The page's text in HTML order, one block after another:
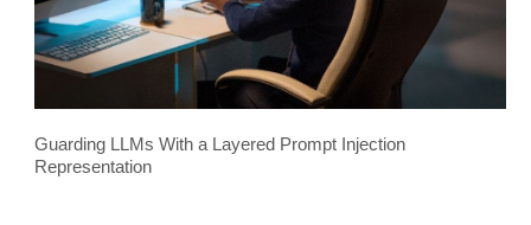
Guarding LLMs With a Layered Prompt Injection
Representation